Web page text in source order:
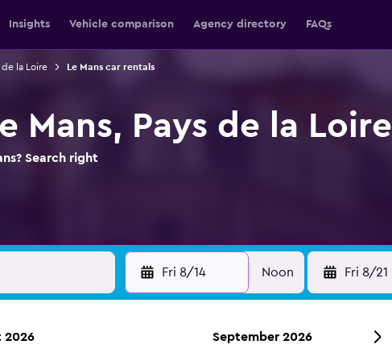
Insights Vehicle comparison Agency directory FAQs
de la Loire Le Mans car rentals
Mans, Pays de la Loire
Search right
Fri 8/14 Noon Fri 8/21
2026 September 2026